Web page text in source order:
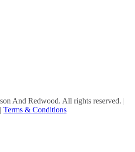
And Redwood. All rights reserved. |
| Terms & Conditions